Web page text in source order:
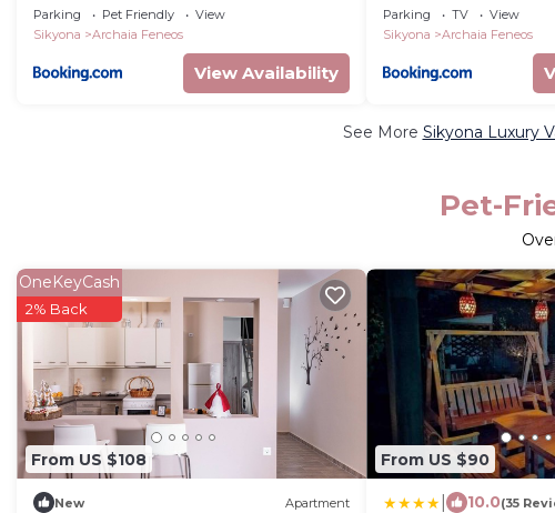
Parking Pet Friendly
View
Sikyona
Archaia Feneos
View Availability
Parking TV
View
Sikyona
Archaia Feneos
See More Sikyona Luxury
Pet-
From US $108
OneKeyCash
2% Back
New Apartment
From US $90
10.0(35